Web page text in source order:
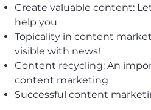
Create valuable content:
help you
Topicality in content
visible with news!
Content recycling: An
content marketing
Successful content